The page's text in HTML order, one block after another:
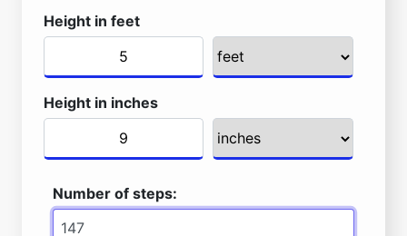
Height in feet
Height in inches
Number of steps: